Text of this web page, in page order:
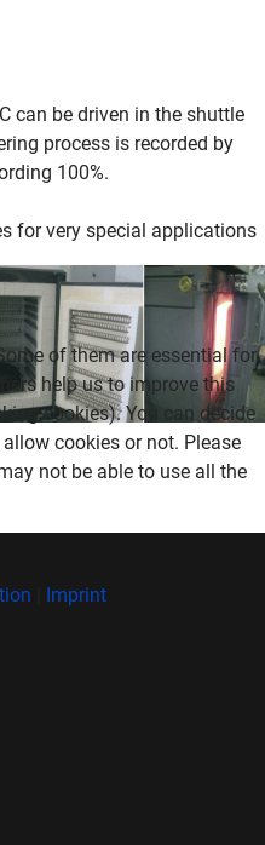
can be driven in the shuttle
process is recorded by
100%.
for very special applications
of them are essential for
help us to improve this
cookies). You can decide
cookies or not. Please
not be able to use all the
Imprint